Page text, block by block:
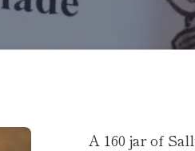
A 160 jar of